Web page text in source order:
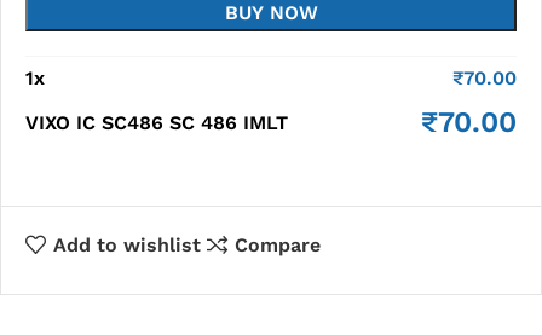
BUY NOW
1x ₹70.00
VIXO IC SC486 SC 486 IMLT
₹70.00
Add to wishlist Compare